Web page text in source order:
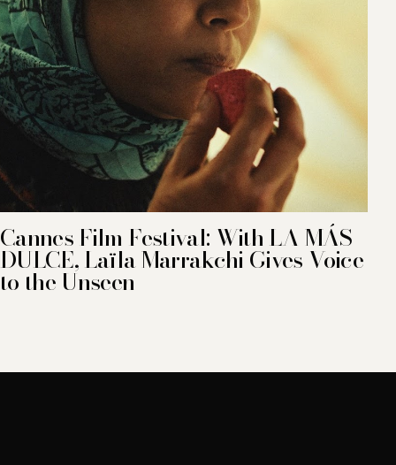
Cannes Film Festival: With LA MÁS
DULCE, Laïla Marrakchi Gives Voice
to the Unseen